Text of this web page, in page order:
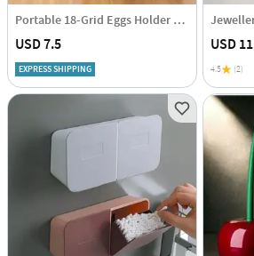
Portable 18-Grid Eggs Holder Tray - Assorted - Single Piece
USD 7.5
EXPRESS SHIPPING
USD
4.5 (2)